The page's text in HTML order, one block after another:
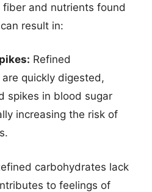
and nutrients found
result in:
Refined
quickly digested,
spikes in blood sugar
increasing the risk of
carbohydrates lack
to feelings of